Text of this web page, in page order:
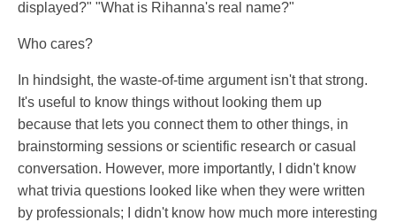
displayed?" "What is Rihanna's real name?"
Who cares?
In hindsight, the waste-of-time argument isn't that strong.
It's useful to know things without looking them up
because that lets you connect them to other things, in
brainstorming sessions or scientific research or casual
conversation. However, more importantly, I didn't know
what trivia questions looked like when they were written
by professionals; I didn't know how much more interesting